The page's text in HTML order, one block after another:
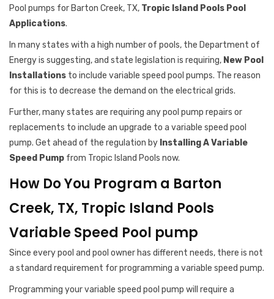
Pool pumps for Barton Creek, TX, Tropic Island Pools Pool
Applications.
In many states with a high number of pools, the Department of
Energy is suggesting, and state legislation is requiring, New Pool
Installations to include variable speed pool pumps. The reason
for this is to decrease the demand on the electrical grids.
Further, many states are requiring any pool pump repairs or
replacements to include an upgrade to a variable speed pool
pump. Get ahead of the regulation by Installing A Variable
Speed Pump from Tropic Island Pools now.
How Do You Program a Barton
Creek, TX, Tropic Island Pools
Variable Speed Pool pump
Since every pool and pool owner has different needs, there is not
a standard requirement for programming a variable speed pump.
Programming your variable speed pool pump will require a